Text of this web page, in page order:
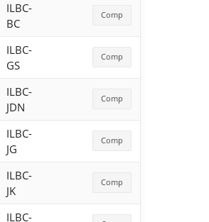
ILBC-
BC
Comp
ILBC-
GS
Comp
ILBC-
JDN
Comp
ILBC-
JG
Comp
ILBC-
JK
Comp
ILBC-